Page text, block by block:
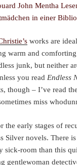
works are
warm and
junk, but neither
you read Endless
though – I’ve read
miss
the early stages of
Silver novels. There
sick-room than this
gentlewoman